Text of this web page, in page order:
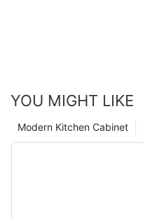
YOU MIGHT LIKE
Modern Kitchen Cabinet